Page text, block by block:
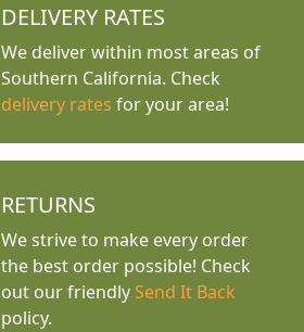
DELIVERY RATES
We deliver within most areas of
Southern California. Check
delivery rates for your area!
RETURNS
We strive to make every order
the best order possible! Check
out our friendly Send It Back
policy.